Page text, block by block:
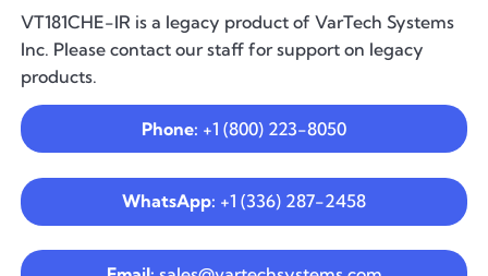
VT181CHE-IR is a legacy product of VarTech Systems
Inc. Please contact our staff for support on legacy
products.
Phone: +1 (800) 223-8050
WhatsApp: +1 (336) 287-2458